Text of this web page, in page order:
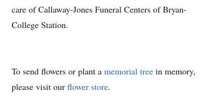
care of Callaway-Jones Funeral Centers of Bryan-
College Station.
To send flowers or plant a memorial tree in memory,
please visit our flower store.